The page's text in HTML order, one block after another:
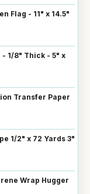
Flag - 11" x 14.5"
- 1/8" Thick - 5" x
Transfer Paper
1/2" x 72 Yards 3"
Wrap Hugger